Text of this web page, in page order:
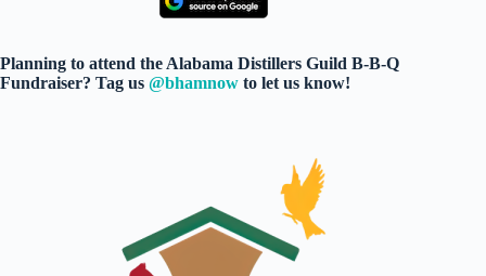
Planning to attend the Alabama Distillers Guild B-B-Q
Fundraiser? Tag us @bhamnow to let us know!